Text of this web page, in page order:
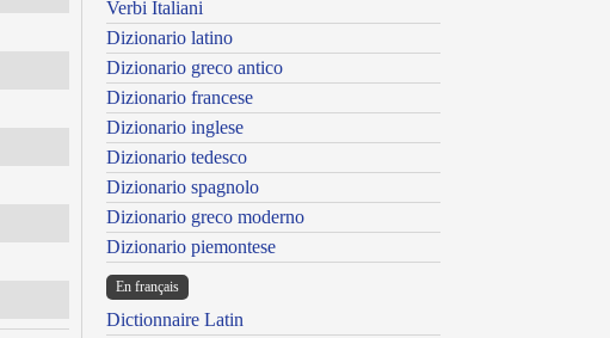
Verbi Italiani
Dizionario latino
Dizionario greco antico
Dizionario francese
Dizionario inglese
Dizionario tedesco
Dizionario spagnolo
Dizionario greco moderno
Dizionario piemontese
En français
Dictionnaire Latin